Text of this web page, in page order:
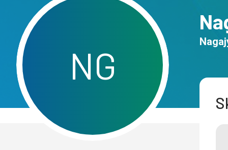
NG